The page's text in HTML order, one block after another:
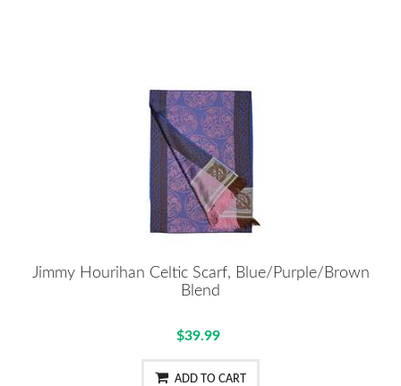
Jimmy Hourihan Celtic Scarf, Blue/Purple/Brown
Blend
$39.99
ADD TO CART